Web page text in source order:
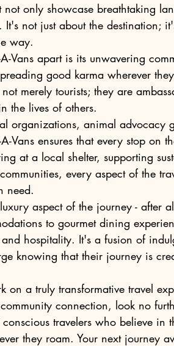
not only showcase breathtaking
not just about the destination;
way.
Vans apart is its unwavering
good karma wherever
merely tourists; they are
the lives of others.
organizations, animal advocacy
Vans ensures that every stop on
at a local shelter, supporting
every aspect of the
need.
aspect of the journey - after
to gourmet dining
hospitality. It's a fusion of
knowing that their journey is
on a truly transformative travel
connection, look no
travelers who believe
they roam. Your next journey